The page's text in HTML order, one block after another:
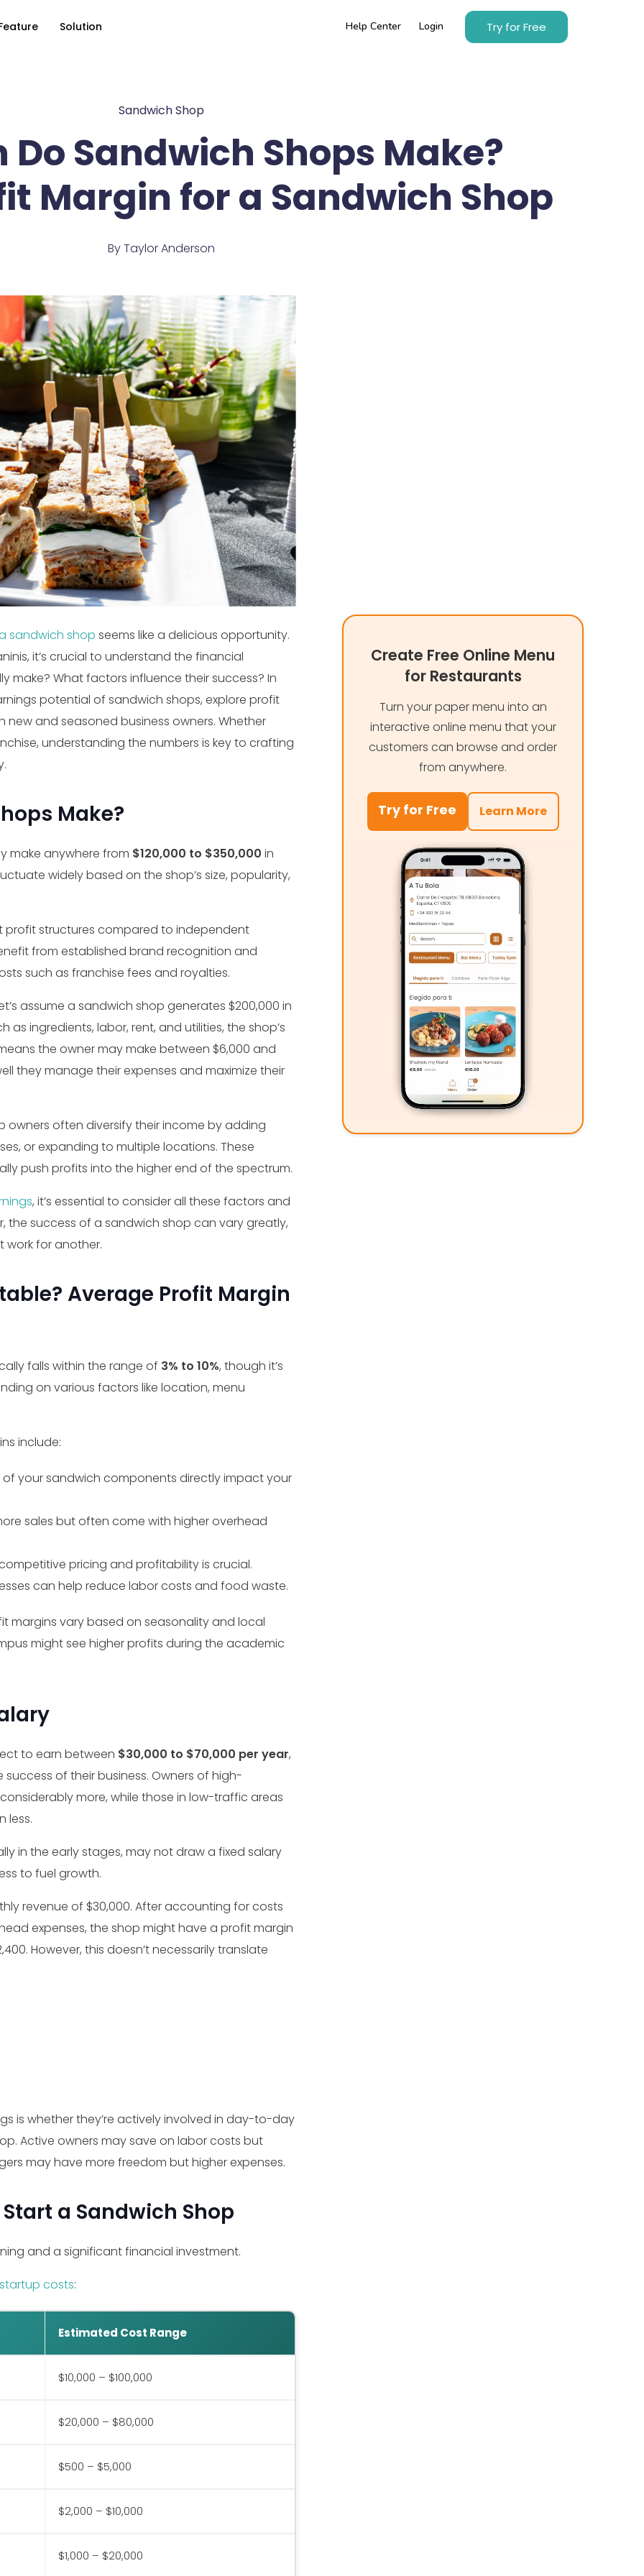
Solution Help Center Login Try for Free
Sandwich Shop
Do Sandwich Shops Make?
Margin for a Sandwich Shop
ByTaylor Anderson
sandwich shop seems like a delicious opportunity.
it’s crucial to understand the financial
make? What factors influence their success? In
potential of sandwich shops, explore profit
and seasoned business owners. Whether
understanding the numbers is key to crafting
Make?
make anywhere from $120,000 to $350,000 in
widely based on the shop’s size, popularity,
structures compared to independent
from established brand recognition and
such as franchise fees and royalties.
assume a sandwich shop generates $200,000 in
ingredients, labor, rent, and utilities, the shop’s
the owner may make between $6,000 and
they manage their expenses and maximize their
owners often diversify their income by adding
or expanding to multiple locations. These
push profits into the higher end of the spectrum.
, it’s essential to consider all these factors and
the success of a sandwich shop can vary greatly,
work for another.
Average Profit Margin
falls within the range of 3% to 10%, though it’s
on various factors like location, menu
include:
your sandwich components directly impact your
sales but often come with higher overhead
pricing and profitability is crucial.
can help reduce labor costs and food waste.
margins vary based on seasonality and local
might see higher profits during the academic
to earn between $30,000 to $70,000 per year,
of their business. Owners of high-
more, while those in low-traffic areas
less.
in the early stages, may not draw a fixed salary
to fuel growth.
revenue of $30,000. After accounting for costs
expenses, the shop might have a profit margin
However, this doesn’t necessarily translate
is whether they’re actively involved in day-to-day
Active owners may save on labor costs but
may have more freedom but higher expenses.
a Sandwich Shop
and a significant financial investment.
costs:
Estimated Cost Range
$10,000 – $100,000
$20,000 – $80,000
$500 – $5,000
$2,000 – $10,000
$1,000 – $20,000
Create Free Online Menu
for Restaurants
Turn your paper menu into an
interactive online menu that your
customers can browse and order
from anywhere.
Try for Free Learn More